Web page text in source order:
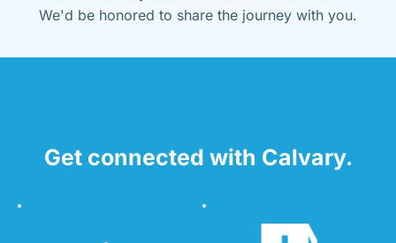
We'd be honored to share the journey with you.
Get connected with Calvary.